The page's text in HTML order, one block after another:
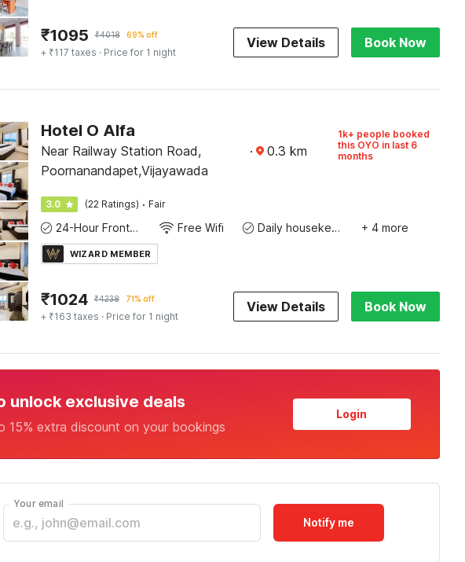
₹1095 ₹4018 69% off
+ ₹117 taxes · Price for 1 night
View Details Book Now
Hotel O Alfa
Near Railway Station Road,
Poornanandapet,Vijayawada
· 0.3 km
1k+ people booked
this OYO in last 6
months
3.0 (22 Ratings) · Fair
24-Hour Front Desk Free Wifi Daily housekeeping + 4 more
WIZARD MEMBER
₹1024 ₹4238 71% off
+ ₹163 taxes · Price for 1 night
View Details Book Now
unlock exclusive deals
15% extra discount on your bookings
Login
Your email
Notify me